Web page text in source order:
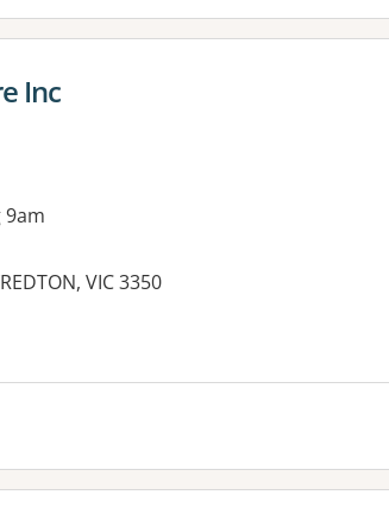
Inc
9am
VIC 3350